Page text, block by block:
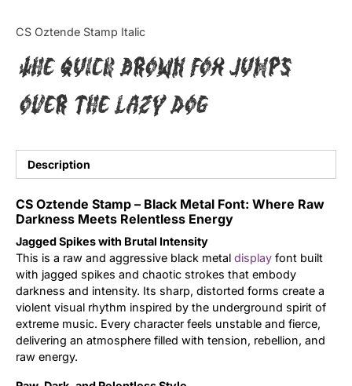
CS Oztende Stamp Italic
The quick brown fox jumps
over the lazy dog
Description
CS Oztende Stamp – Black Metal Font: Where Raw
Darkness Meets Relentless Energy
Jagged Spikes with Brutal Intensity
This is a raw and aggressive black metal display font built
with jagged spikes and chaotic strokes that embody
darkness and intensity. Its sharp, distorted forms create a
violent visual rhythm inspired by the underground spirit of
extreme music. Every character feels unstable and fierce,
delivering an atmosphere filled with tension, rebellion, and
raw energy.
Updates